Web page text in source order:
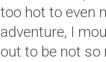
too hot to even
adventure, I
out to be not so